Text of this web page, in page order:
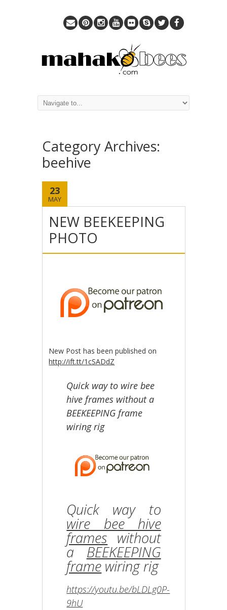
Category Archives:
beehive
23
MAY
NEW BEEKEEPING
PHOTO
New Post has been published on
http://ift.tt/1cSADdZ
Quick way to wire bee
hive frames without a
BEEKEEPING frame
wiring rig
Quick way to
wire bee hive
frames without
a BEEKEEPING
frame wiring rig
https://youtu.be/bLDLg0P-
9hU